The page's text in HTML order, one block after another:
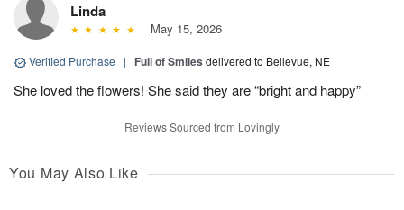
Linda
May 15, 2026
Verified Purchase | Full of Smiles delivered to Bellevue, NE
She loved the flowers! She said they are “bright and happy”
Reviews Sourced from Lovingly
You May Also Like